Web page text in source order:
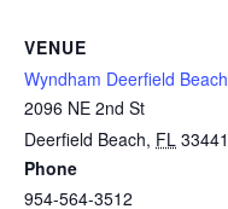
VENUE
Wyndham Deerfield Beach
2096 NE 2nd St
Deerfield Beach, FL 33441
Phone
954-564-3512